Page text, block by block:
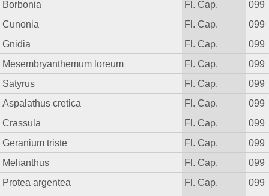
Borbonia
Fl. Cap.
099
Cunonia
Fl. Cap.
099
Gnidia
Fl. Cap.
099
Mesembryanthemum loreum
Fl. Cap.
099
Satyrus
Fl. Cap.
099
Aspalathus cretica
Fl. Cap.
099
Crassula
Fl. Cap.
099
Geranium triste
Fl. Cap.
099
Melianthus
Fl. Cap.
099
Protea argentea
Fl. Cap.
099